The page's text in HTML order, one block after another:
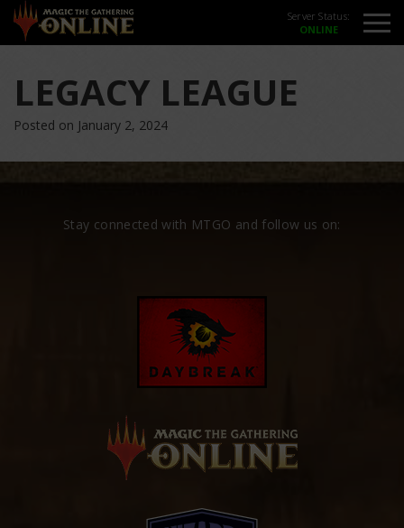
Server Status:
LEGACY LEAGUE
Posted on January 2, 2024
Stay connected with MTGO and follow us on: